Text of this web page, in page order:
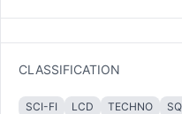
CLASSIFICATION
SCI-FI LCD TECHNO